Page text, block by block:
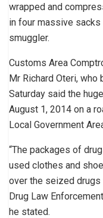
wrapped and
in four massive
smuggler.
Customs Area
Mr Richard Oteri,
Saturday said the
August 1, 2014 on a
Local Government
“The packages of
used clothes and
over the seized drugs
Drug Law
he stated.